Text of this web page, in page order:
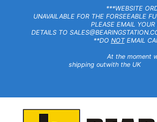
***WEBSITE
UNAVAILABLE FOR THE FORSEEABLE
PLEASE EMAIL YOUR
DETAILS TO
**DO NOTEMAIL
At the moment we
shipping outwith the UK